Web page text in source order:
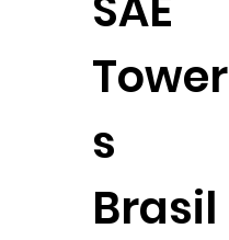
Tower
s
Brasil